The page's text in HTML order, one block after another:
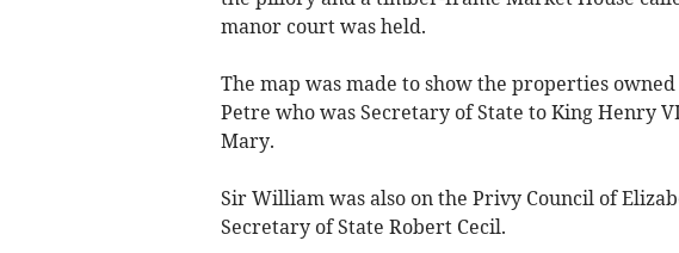
manor court was held.
The map was made to show the properties
Petre who was Secretary of State to King Henry
Mary.
Sir William was also on the Privy Council of
Secretary of State Robert Cecil.